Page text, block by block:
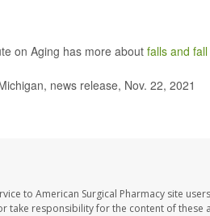
on Aging has more about falls and
news release, Nov. 22, 2021
to American Surgical Pharmacy site
take responsibility for the content of